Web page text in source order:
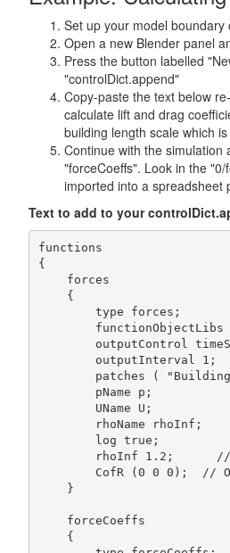
Set up your model
Open a new Blender panel
Press the button labelled
"controlDict.append"
Copy-paste the text below
calculate lift and drag
building length scale which
Continue with the simulation
"forceCoeffs". Look in the
imported into a spreadsheet
Text to add to your
functions
{
    forces
    {
        type forces;
functionObjectLibs
outputControl
        outputInterval 1;
patches (
        pName p;
        UName U;
        rhoName rhoInf;
        log true;
rhoInf 1.2;
CofR (0 0 0);  //
    }
    forceCoeffs
    {